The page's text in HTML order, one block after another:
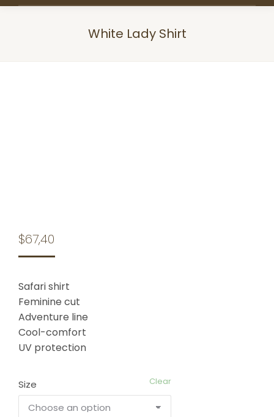
White Lady Shirt
$67,40
Safari shirt
Feminine cut
Adventure line
Cool-comfort
UV protection
Size Clear